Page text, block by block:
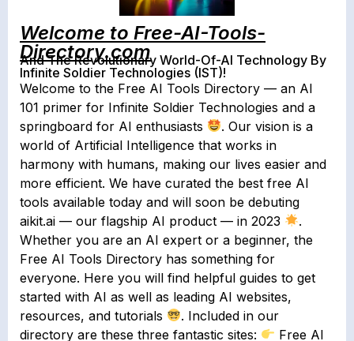
Welcome to Free-AI-Tools-
Directory.com
And The Revolutionary World-Of-AI Technology By
Infinite Soldier Technologies (IST)!
Welcome to the Free AI Tools Directory — an AI
101 primer for Infinite Soldier Technologies and a
springboard for AI enthusiasts
. Our vision is a
world of Artificial Intelligence that works in
harmony with humans, making our lives easier and
more efficient. We have curated the best free AI
tools available today and will soon be debuting
aikit.ai — our flagship AI product — in 2023
.
Whether you are an AI expert or a beginner, the
Free AI Tools Directory has something for
everyone. Here you will find helpful guides to get
started with AI as well as leading AI websites,
resources, and tutorials
. Included in our
directory are these three fantastic sites:
Free AI